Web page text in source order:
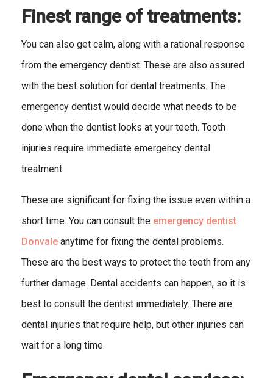
Finest range of treatments:
You can also get calm, along with a rational response
from the emergency dentist. These are also assured
with the best solution for dental treatments. The
emergency dentist would decide what needs to be
done when the dentist looks at your teeth. Tooth
injuries require immediate emergency dental
treatment.
These are significant for fixing the issue even within a
short time. You can consult the emergency dentist
Donvale anytime for fixing the dental problems.
These are the best ways to protect the teeth from any
further damage. Dental accidents can happen, so it is
best to consult the dentist immediately. There are
dental injuries that require help, but other injuries can
wait for a long time.